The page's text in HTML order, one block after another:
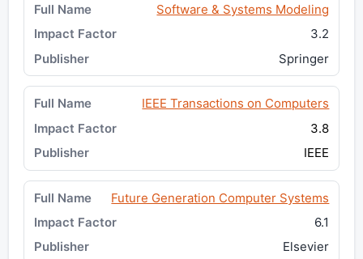
Software & Systems Modeling
3.2
Springer
IEEE Transactions on Computers
3.8
IEEE
Future Generation Computer Systems
6.1
Elsevier